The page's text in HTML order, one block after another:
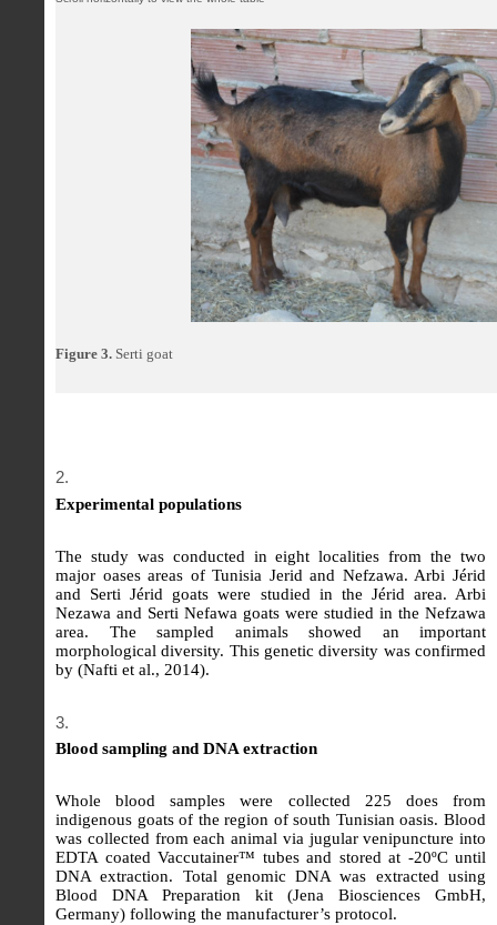
Figure 3. Serti goat
Experimental populations
The study was conducted in eight localities from the two
major oases areas of Tunisia Jerid and Nefzawa. Arbi Jérid
and Serti Jérid goats were studied in the Jérid area. Arbi
Nezawa and Serti Nefawa goats were studied in the Nefzawa
area. The sampled animals showed an important
morphological diversity. This genetic diversity was confirmed
by (Nafti et al., 2014).
Blood sampling and DNA extraction
Whole blood samples were collected 225 does from
indigenous goats of the region of south Tunisian oasis. Blood
was collected from each animal via jugular venipuncture into
EDTA coated Vaccutainer™ tubes and stored at -20ºC until
DNA extraction. Total genomic DNA was extracted using
Blood DNA Preparation kit (Jena Biosciences GmbH,
Germany) following the manufacturer’s protocol.